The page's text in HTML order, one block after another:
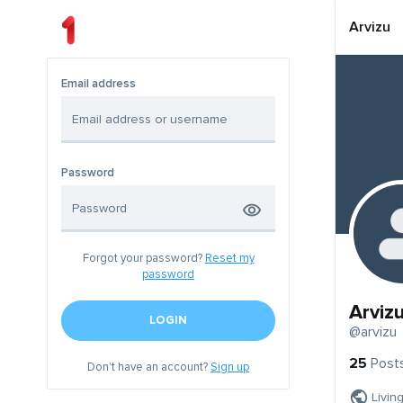
Email address
Password
Forgot your password? Reset my
password
LOGIN
Don't have an account?Sign up
Arvizu
@arvizu
25